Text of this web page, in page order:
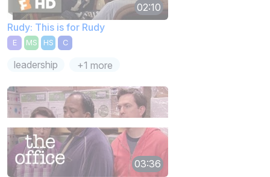
02:10
Rudy: This is for Rudy
E MS HS C
leadership +1 more
03:36